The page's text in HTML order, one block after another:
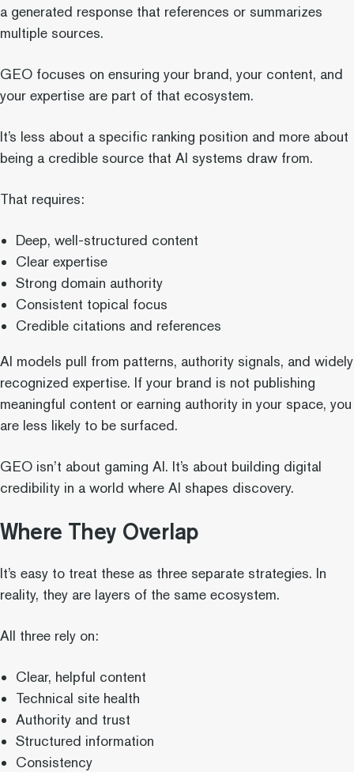
a generated response that references or summarizes
multiple sources.
GEO focuses on ensuring your brand, your content, and
your expertise are part of that ecosystem.
It’s less about a specific ranking position and more about
being a credible source that AI systems draw from.
That requires:
Deep, well-structured content
Clear expertise
Strong domain authority
Consistent topical focus
Credible citations and references
AI models pull from patterns, authority signals, and widely
recognized expertise. If your brand is not publishing
meaningful content or earning authority in your space, you
are less likely to be surfaced.
GEO isn’t about gaming AI. It’s about building digital
credibility in a world where AI shapes discovery.
Where They Overlap
It’s easy to treat these as three separate strategies. In
reality, they are layers of the same ecosystem.
All three rely on:
Clear, helpful content
Technical site health
Authority and trust
Structured information
Consistency